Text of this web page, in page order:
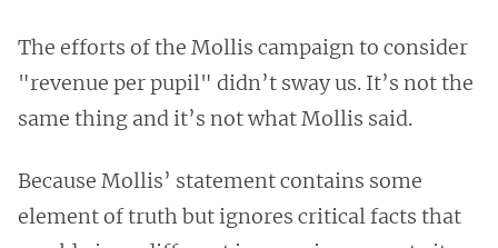
The efforts of the Mollis campaign to consider
"revenue per pupil" didn’t sway us. It’s not the
same thing and it’s not what Mollis said.
Because Mollis’ statement contains some
element of truth but ignores critical facts that